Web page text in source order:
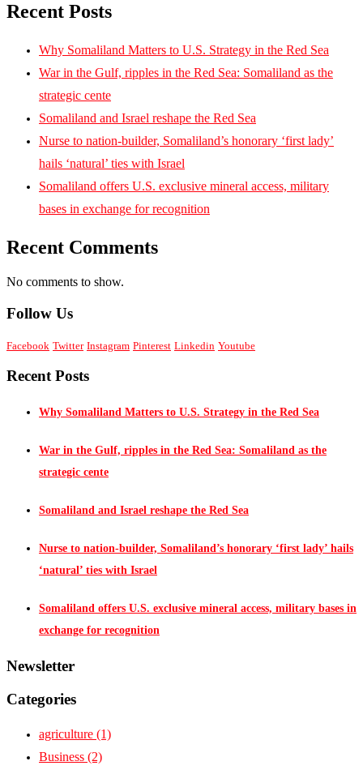
Recent Posts
Why Somaliland Matters to U.S. Strategy in the Red Sea
War in the Gulf, ripples in the Red Sea: Somaliland as the
strategic cente
Somaliland and Israel reshape the Red Sea
Nurse to nation-builder, Somaliland’s honorary ‘first lady’
hails ‘natural’ ties with Israel
Somaliland offers U.S. exclusive mineral access, military
bases in exchange for recognition
Recent Comments
No comments to show.
Follow Us
Facebook Twitter Instagram Pinterest Linkedin Youtube
Recent Posts
Why Somaliland Matters to U.S. Strategy in the Red Sea
War in the Gulf, ripples in the Red Sea: Somaliland as the
strategic cente
Somaliland and Israel reshape the Red Sea
Nurse to nation-builder, Somaliland’s honorary ‘first lady’ hails
‘natural’ ties with Israel
Somaliland offers U.S. exclusive mineral access, military bases in
exchange for recognition
Newsletter
Categories
agriculture (1)
Business (2)